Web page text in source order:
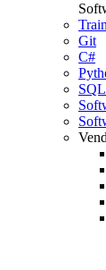
Git
C#
SQL